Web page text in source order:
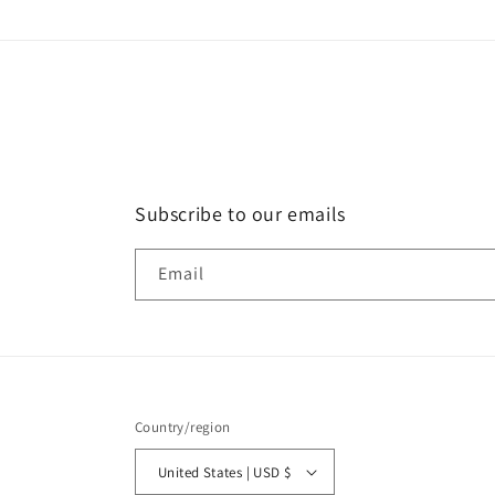
Subscribe to our emails
Email
Country/region
United States | USD $